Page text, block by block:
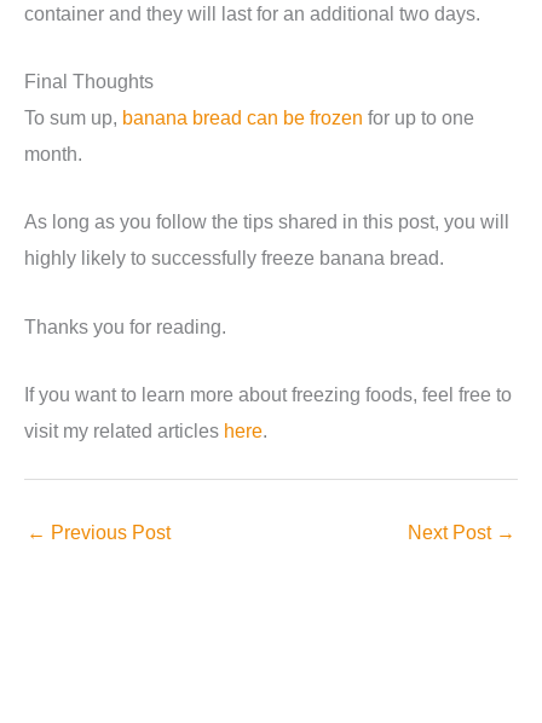
container and they will last for an additional two days.
Final Thoughts
To sum up, banana bread can be frozen for up to one
month.
As long as you follow the tips shared in this post, you will
highly likely to successfully freeze banana bread.
Thanks you for reading.
If you want to learn more about freezing foods, feel free to
visit my related articles here.
← Previous Post Next Post →